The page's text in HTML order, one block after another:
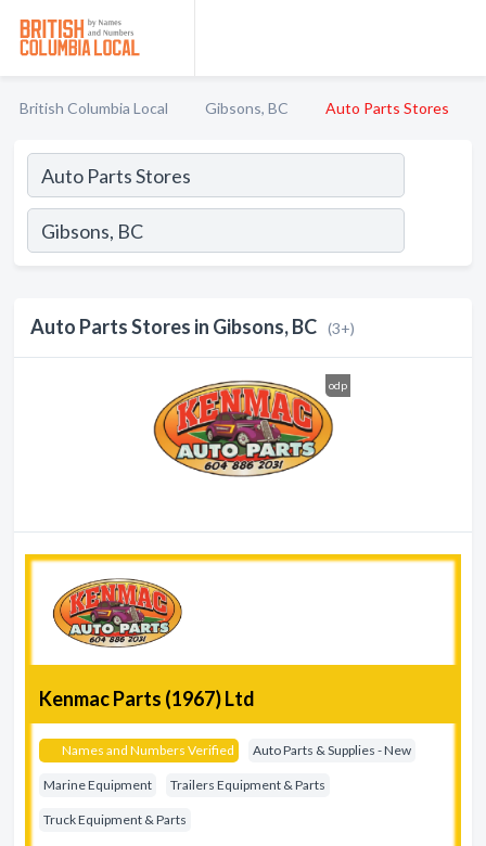
British Columbia Local Gibsons, BC Auto Parts Stores
Auto Parts Stores in Gibsons, BC (3+)
odp
Kenmac Parts (1967) Ltd
Names and Numbers Verified Auto Parts & Supplies - New
Marine Equipment Trailers Equipment & Parts
Truck Equipment & Parts